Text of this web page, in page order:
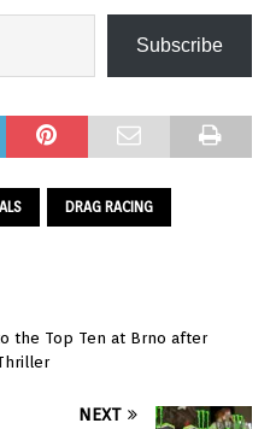
Subscribe
DRAG RACING
the Top Ten at Brno after
NEXT